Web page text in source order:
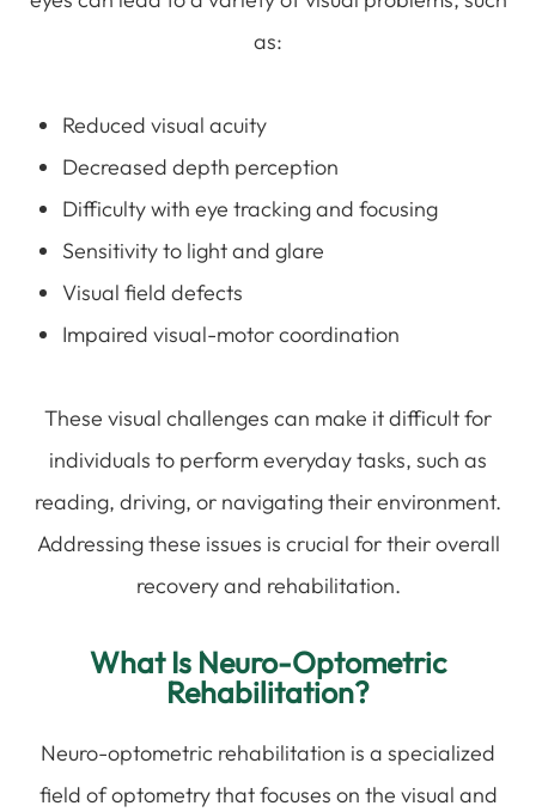
as:
Reduced visual acuity
Decreased depth perception
Difficulty with eye tracking and focusing
Sensitivity to light and glare
Visual field defects
Impaired visual-motor coordination
These visual challenges can make it difficult for
individuals to perform everyday tasks, such as
reading, driving, or navigating their environment.
Addressing these issues is crucial for their overall
recovery and rehabilitation.
What Is Neuro-Optometric
Rehabilitation?
Neuro-optometric rehabilitation is a specialized
field of optometry that focuses on the visual and